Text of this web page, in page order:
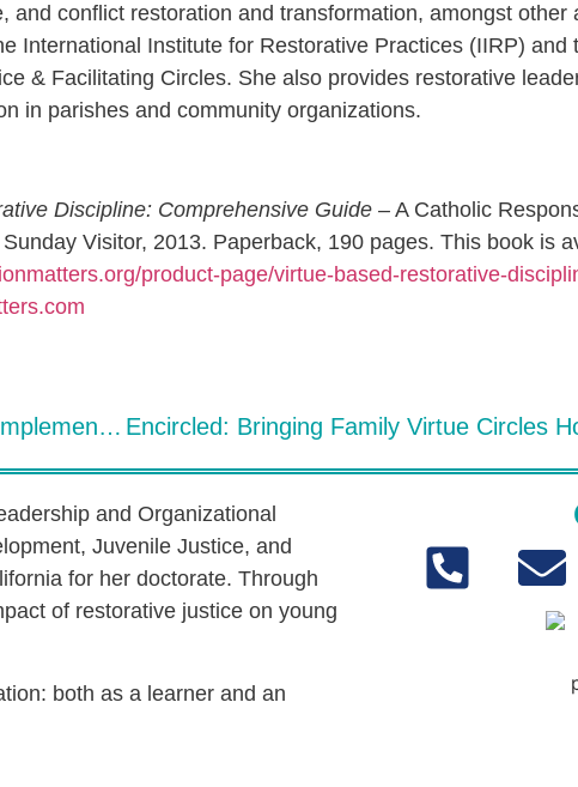
and conflict restoration and transformation, amongst other
International Institute for Restorative Practices (IIRP) and
& Facilitating Circles. She also provides restorative
in parishes and community organizations.
Discipline: Comprehensive Guide – A Catholic
Visitor, 2013. Paperback, 190 pages. This book is
product-page/virtue-based-restorative-
The Role of the Site Team Lead & Consultant in Implementing Restorative Practices in Schools
and Organizational
Juvenile Justice, and
for her doctorate. Through
of restorative justice on young
both as a learner and an